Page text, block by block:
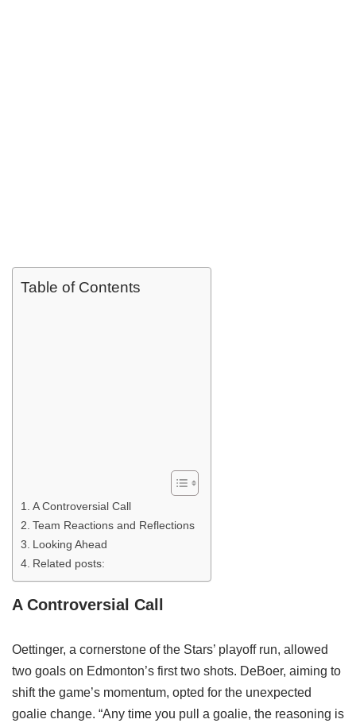
Table of Contents
A Controversial Call
Team Reactions and Reflections
Looking Ahead
Related posts:
A Controversial Call
Oettinger, a cornerstone of the Stars’ playoff run, allowed
two goals on Edmonton’s first two shots. DeBoer, aiming to
shift the game’s momentum, opted for the unexpected
goalie change. “Any time you pull a goalie, the reasoning is